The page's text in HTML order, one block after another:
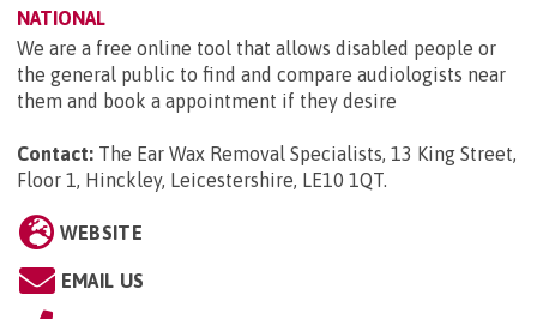
NATIONAL
We are a free online tool that allows disabled people or
the general public to find and compare audiologists near
them and book a appointment if they desire
Contact: The Ear Wax Removal Specialists, 13 King Street,
Floor 1, Hinckley, Leicestershire, LE10 1QT.
WEBSITE
EMAIL US